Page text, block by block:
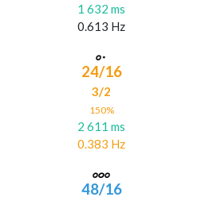
1 632 ms
0.613 Hz
24/16
3/2
150%
2 611 ms
0.383 Hz
48/16